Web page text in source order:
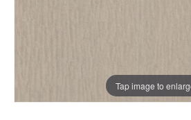
Tap image to